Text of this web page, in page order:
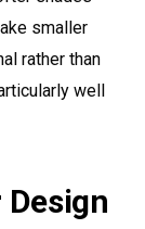
smaller
rather than
well